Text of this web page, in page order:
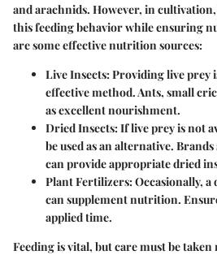
and arachnids. However, in
this feeding behavior while ensuring
are some effective nutrition sources:
Live Insects: Providing live prey
effective method. Ants, small
as excellent nourishment.
Dried Insects: If live prey is not
be used as an alternative.
can provide appropriate dried
Plant Fertilizers: Occasionally,
can supplement nutrition.
applied time.
Feeding is vital, but care must be taken